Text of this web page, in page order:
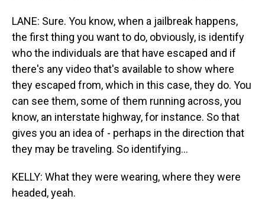
LANE: Sure. You know, when a jailbreak happens,
the first thing you want to do, obviously, is identify
who the individuals are that have escaped and if
there's any video that's available to show where
they escaped from, which in this case, they do. You
can see them, some of them running across, you
know, an interstate highway, for instance. So that
gives you an idea of - perhaps in the direction that
they may be traveling. So identifying...
KELLY: What they were wearing, where they were
headed, yeah.